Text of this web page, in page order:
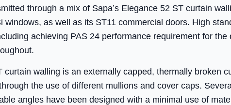
through a mix of Sapa’s Elegance 52 ST curtain
windows, as well as its ST11 commercial doors. High
achieving PAS 24 performance requirement for
curtain walling is an externally capped, thermally broken
the use of different mullions and cover caps.
angles have been designed with a minimal use of